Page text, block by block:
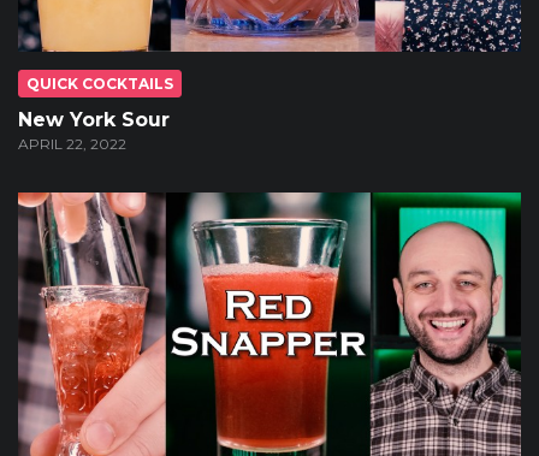
QUICK COCKTAILS
New York Sour
APRIL 22, 2022